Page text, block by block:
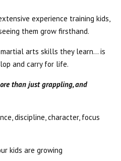
experience training kids,
them grow firsthand.
arts skills they learn… is
and carry for life.
than just grappling, and
discipline, character, focus
kids are growing